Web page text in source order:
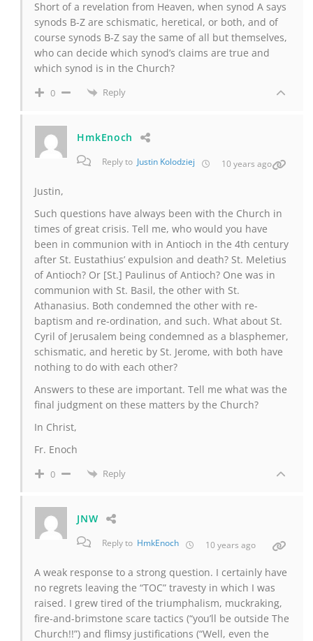
Short of a revelation from Heaven, when synod A says
synods B-Z are schismatic, heretical, or both, and of
course synods B-Z say the same of all but themselves,
who can decide which synod’s claims are true and
which synod is in the Church?
0 Reply
HmkEnoch
Reply to Justin Kolodziej 10 years ago
Justin,
Such questions have always been with the Church in
times of great crisis. Tell me, who would you have
been in communion with in Antioch in the 4th century
after St. Eustathius’ expulsion and death? St. Meletius
of Antioch? Or [St.] Paulinus of Antioch? One was in
communion with St. Basil, the other with St.
Athanasius. Both condemned the other with re-
baptism and re-ordination, and such. What about St.
Cyril of Jerusalem being condemned as a blasphemer,
schismatic, and heretic by St. Jerome, with both have
nothing to do with each other?
Answers to these are important. Tell me what was the
final judgment on these matters by the Church?
In Christ,
Fr. Enoch
0 Reply
JNW
Reply to HmkEnoch 10 years ago
A weak response to a strong question. I certainly have
no regrets leaving the “TOC” travesty in which I was
raised. I grew tired of the triumphalism, muckraking,
fire-and-brimstone scare tactics (“you’ll be outside The
Church!!”) and flimsy justifications (“Well, even the